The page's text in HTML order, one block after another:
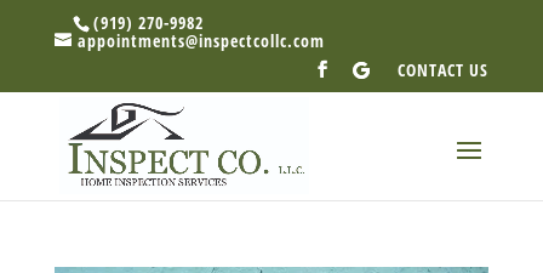
(919) 270-9982
appointments@inspectcollc.com
CONTACT US